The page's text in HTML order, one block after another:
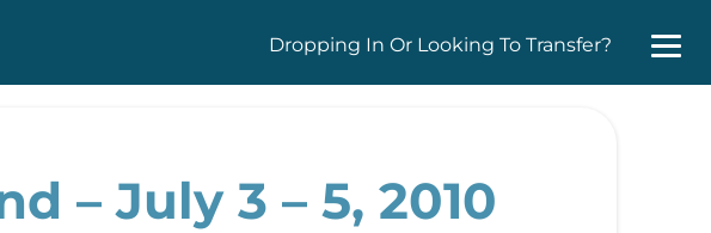
Dropping In Or Looking To Transfer?
– July 3 – 5, 2010